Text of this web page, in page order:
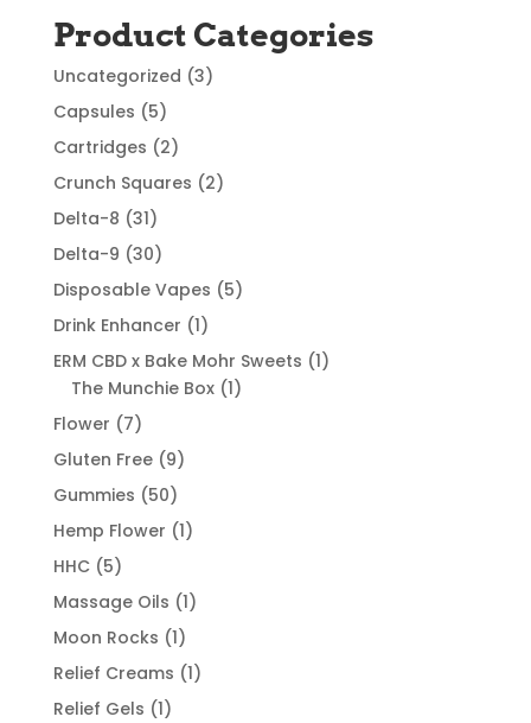
Product Categories
Uncategorized 33
Capsules 55
products
Cartridges 22
products
Crunch Squares 22
Delta-8 3131
products
Delta-9 3030
products
Disposable Vapes 55
Drink Enhancer 11
product
ERM CBD x Bake Mohr Sweets 11
The Munchie Box 11
Flower 77
products
Gluten Free 99
products
Gummies 5050
products
Hemp Flower 11
HHC 55
products
Massage Oils 11
Moon Rocks 11
product
Relief Creams 11
Relief Gels 11